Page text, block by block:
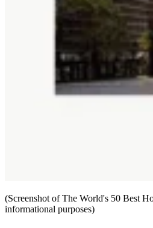
(Screenshot of The World's 50 Best
informational purposes)